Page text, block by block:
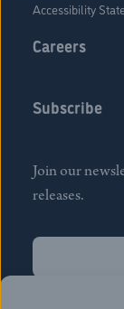
Accessibility
Careers
Subscribe
Join our
releases.
Name